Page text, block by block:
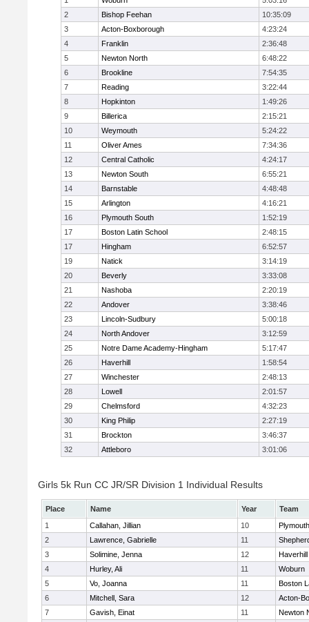
2
Bishop Feehan
10:35:09
3
Acton-Boxborough
4:23:24
4
Franklin
2:36:48
5
Newton North
6:48:22
6
Brookline
7:54:35
7
Reading
3:22:44
8
Hopkinton
1:49:26
9
Billerica
2:15:21
10
Weymouth
5:24:22
11
Oliver Ames
7:34:36
12
Central Catholic
4:24:17
13
Newton South
6:55:21
14
Barnstable
4:48:48
15
Arlington
4:16:21
16
Plymouth South
1:52:19
17
Boston Latin School
2:48:15
17
Hingham
6:52:57
19
Natick
3:14:19
20
Beverly
3:33:08
21
Nashoba
2:20:19
22
Andover
3:38:46
23
Lincoln-Sudbury
5:00:18
24
North Andover
3:12:59
25
Notre Dame Academy-Hingham
5:17:47
26
Haverhill
1:58:54
27
Winchester
2:48:13
28
Lowell
2:01:57
29
Chelmsford
4:32:23
30
King Philip
2:27:19
31
Brockton
3:46:37
32
Attleboro 3:01:06
Girls 5k Run CC JR/SR Division 1 Individual Results
Place Name Year
Team
1
Callahan, Jillian 10
2
Lawrence, Gabrielle 11
3
Solimine, Jenna 12
Haverhill
4
Hurley, Ali 11
Woburn
5
Vo, Joanna 11
Boston
6
Mitchell, Sara 12
Acton-
7
Gavish, Einat 11
Newton